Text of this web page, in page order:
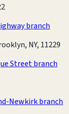
branch
NY, 11229
Street branch
Newkirk branch